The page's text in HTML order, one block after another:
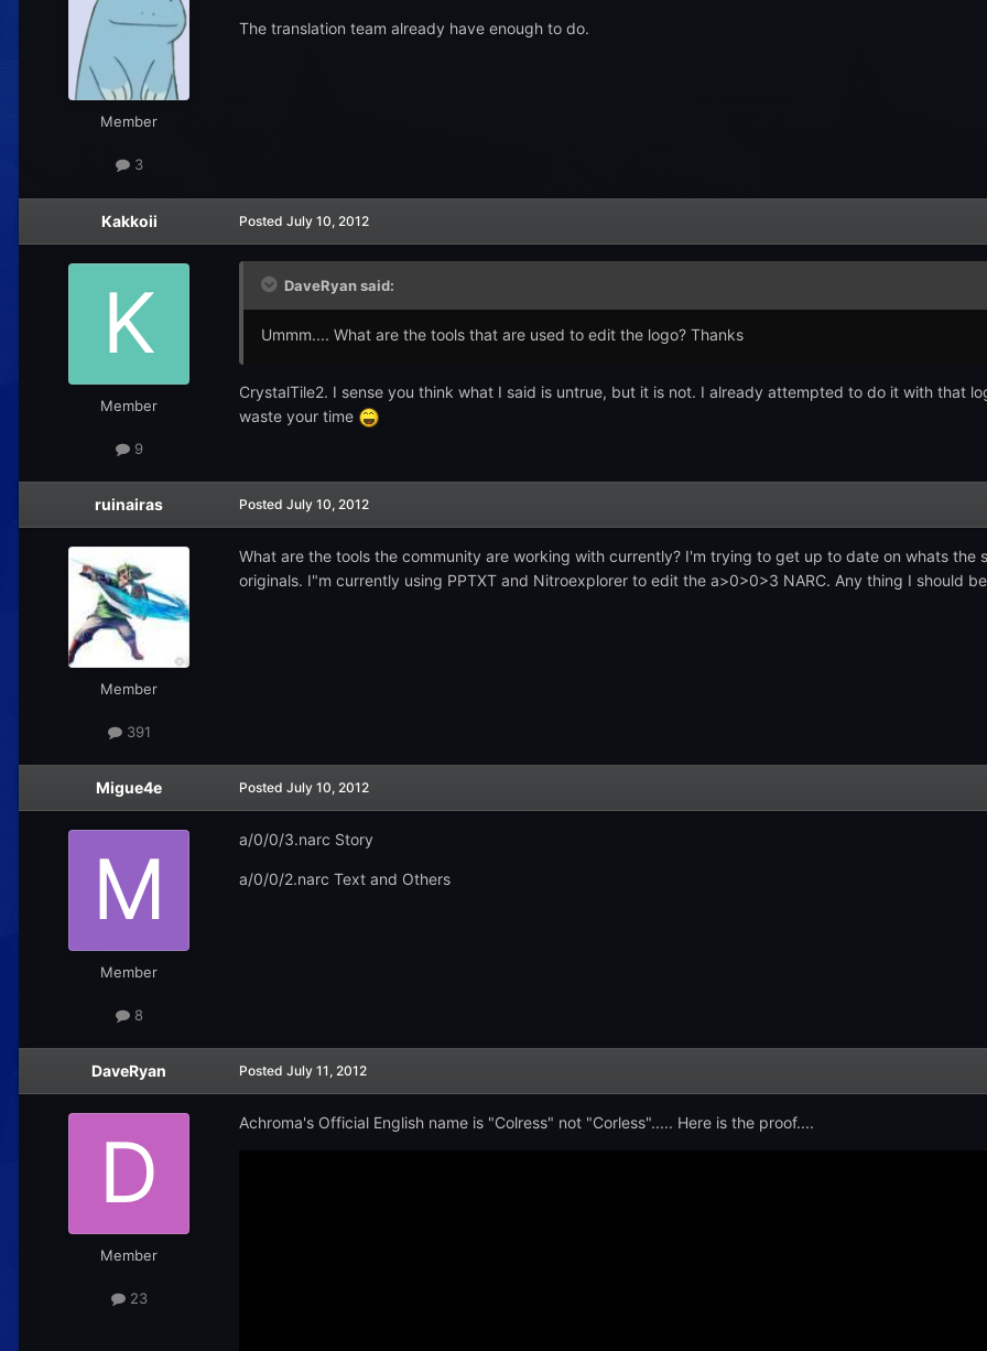
Member
3
The translation team already have enough to do.
Kakkoii
Member
9
Posted July 10, 2012
DaveRyan said:
Ummm.... What are the tools that are used to edit the logo? Thanks
CrystalTile2. I sense you think what I said is untrue, but it is not. I already attempted to do it with that
waste your time
ruinairas
Member
391
Posted July 10, 2012
What are the tools the community are working with currently? I'm trying to get up to date on whats
originals. I"m currently using PPTXT and Nitroexplorer to edit the a>0>0>3 NARC. Any thing I should
Migue4e
Member
8
Posted July 10, 2012
a/0/0/3.narc Story
a/0/0/2.narc Text and Others
DaveRyan
Member
23
Posted July 11, 2012
Achroma's Official English name is "Colress" not "Corless"..... Here is the proof....